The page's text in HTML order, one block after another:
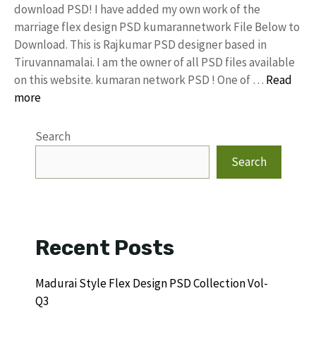
download PSD! I have added my own work of the
marriage flex design PSD kumarannetwork File Below to
Download. This is Rajkumar PSD designer based in
Tiruvannamalai. I am the owner of all PSD files available
on this website. kumaran network PSD ! One of … Read
more
Search
Search
Recent Posts
Madurai Style Flex Design PSD Collection Vol-
Q3